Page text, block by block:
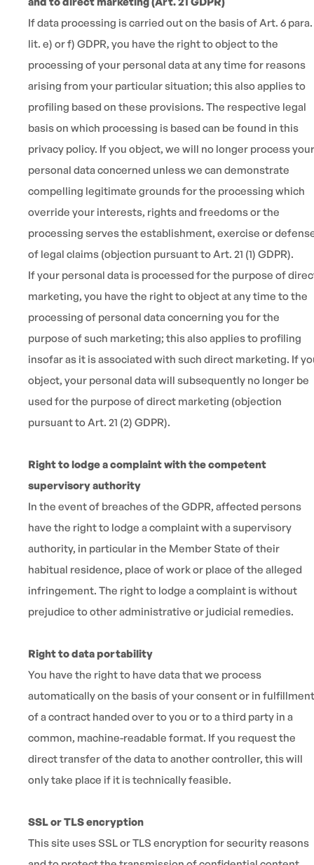
If data processing is carried out on the basis of Art. 6 para.
lit. e) or f) GDPR, you have the right to object to the
processing of your personal data at any time for reasons
arising from your particular situation; this also applies to
profiling based on these provisions. The respective legal
basis on which processing is based can be found in this
privacy policy. If you object, we will no longer process your
personal data concerned unless we can demonstrate
compelling legitimate grounds for the processing which
override your interests, rights and freedoms or the
processing serves the establishment, exercise or
of legal claims (objection pursuant to Art. 21 (1) GDPR).
If your personal data is processed for the purpose of
marketing, you have the right to object at any time to the
processing of personal data concerning you for the
purpose of such marketing; this also applies to profiling
insofar as it is associated with such direct marketing. If
object, your personal data will subsequently no longer be
used for the purpose of direct marketing (objection
pursuant to Art. 21 (2) GDPR).
Right to lodge a complaint with the competent
supervisory authority
In the event of breaches of the GDPR, affected persons
have the right to lodge a complaint with a supervisory
authority, in particular in the Member State of their
habitual residence, place of work or place of the alleged
infringement. The right to lodge a complaint is without
prejudice to other administrative or judicial remedies.
Right to data portability
You have the right to have data that we process
automatically on the basis of your consent or in fulfillment
of a contract handed over to you or to a third party in a
common, machine-readable format. If you request the
direct transfer of the data to another controller, this will
only take place if it is technically feasible.
SSL or TLS encryption
This site uses SSL or TLS encryption for security reasons